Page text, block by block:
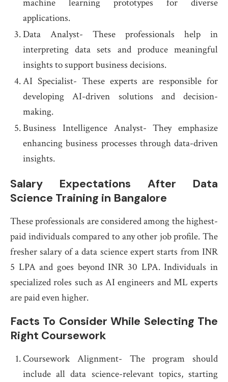
machine learning prototypes for diverse
applications.
Data Analyst- These professionals help in
interpreting data sets and produce meaningful
insights to support business decisions.
AI Specialist- These experts are responsible for
developing AI-driven solutions and decision-
making.
Business Intelligence Analyst- They emphasize
enhancing business processes through data-driven
insights.
Salary Expectations After Data
Science Training in Bangalore
These professionals are considered among the highest-
paid individuals compared to any other job profile. The
fresher salary of a data science expert starts from INR
5 LPA and goes beyond INR 30 LPA. Individuals in
specialized roles such as AI engineers and ML experts
are paid even higher.
Facts To Consider While Selecting The
Right Coursework
Coursework Alignment- The program should
include all data science-relevant topics, starting